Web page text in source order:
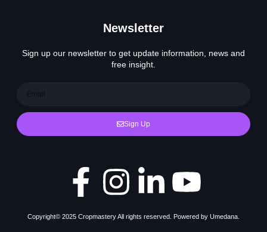
Newsletter
Sign up our newsletter to get update information, news and
free insight.
Sign Up
Copyright© 2025 Cropmastery All rights reserved. Powered by Umedana.